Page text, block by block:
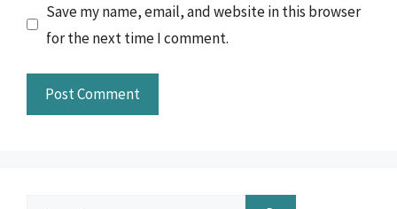
Save my name, email, and website in this browser
for the next time I comment.